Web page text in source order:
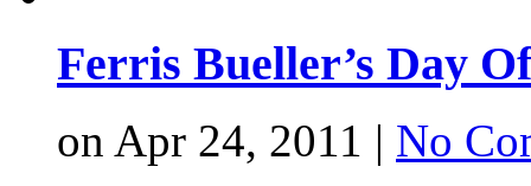
Ferris Bueller’s Day
on Apr 24, 2011 | No